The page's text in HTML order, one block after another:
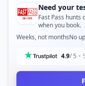
Need your
Fast Pass hunts
when you book.
Weeks, not monthsNo
4.9/ 5 •